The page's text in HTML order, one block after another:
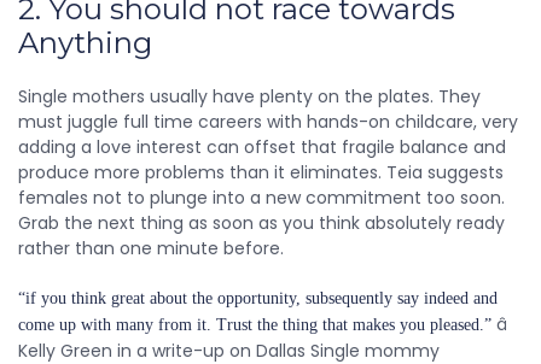
2. You should not race towards
Anything
Single mothers usually have plenty on the plates. They
must juggle full time careers with hands-on childcare, very
adding a love interest can offset that fragile balance and
produce more problems than it eliminates. Teia suggests
females not to plunge into a new commitment too soon.
Grab the next thing as soon as you think absolutely ready
rather than one minute before.
“if you think great about the opportunity, subsequently say indeed and
come up with many from it. Trust the thing that makes you pleased.” â
Kelly Green in a write-up on Dallas Single mommy